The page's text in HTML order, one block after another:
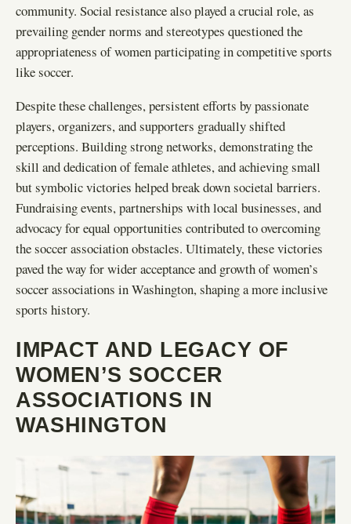
community. Social resistance also played a crucial role, as
prevailing gender norms and stereotypes questioned the
appropriateness of women participating in competitive sports
like soccer.
Despite these challenges, persistent efforts by passionate
players, organizers, and supporters gradually shifted
perceptions. Building strong networks, demonstrating the
skill and dedication of female athletes, and achieving small
but symbolic victories helped break down societal barriers.
Fundraising events, partnerships with local businesses, and
advocacy for equal opportunities contributed to overcoming
the soccer association obstacles. Ultimately, these victories
paved the way for wider acceptance and growth of women’s
soccer associations in Washington, shaping a more inclusive
sports history.
IMPACT AND LEGACY OF
WOMEN’S SOCCER
ASSOCIATIONS IN
WASHINGTON